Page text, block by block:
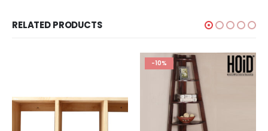
RELATED PRODUCTS
-10%